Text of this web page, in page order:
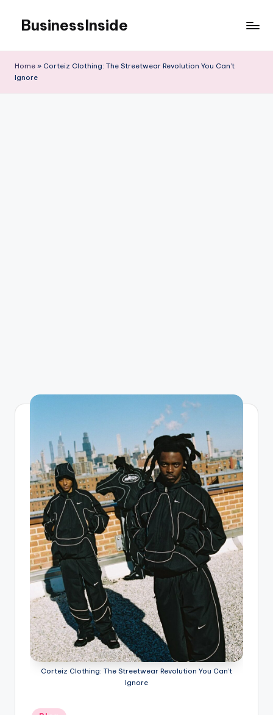
content
BusinessInside
Home » Corteiz Clothing: The Streetwear Revolution You Can’t
Ignore
Corteiz Clothing: The Streetwear Revolution You Can’t
Ignore
Posted